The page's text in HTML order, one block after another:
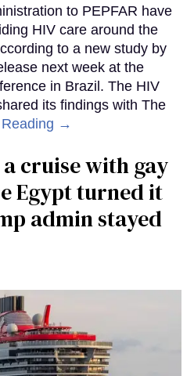
to PEPFAR have
HIV care around the
to a new study by
next week at the
in Brazil. The HIV
its findings with The
Reading →
cruise with gay
Egypt turned it
admin stayed